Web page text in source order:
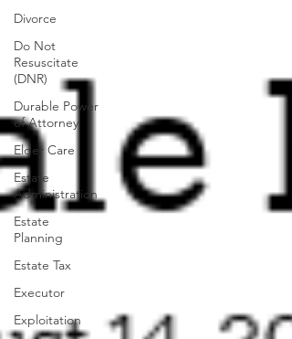
Divorce
Do Not
Resuscitate
(DNR)
Durable Power
of Attorney
Elder Care
Estate
Administration
Estate
Planning
Estate Tax
Executor
Exploitation